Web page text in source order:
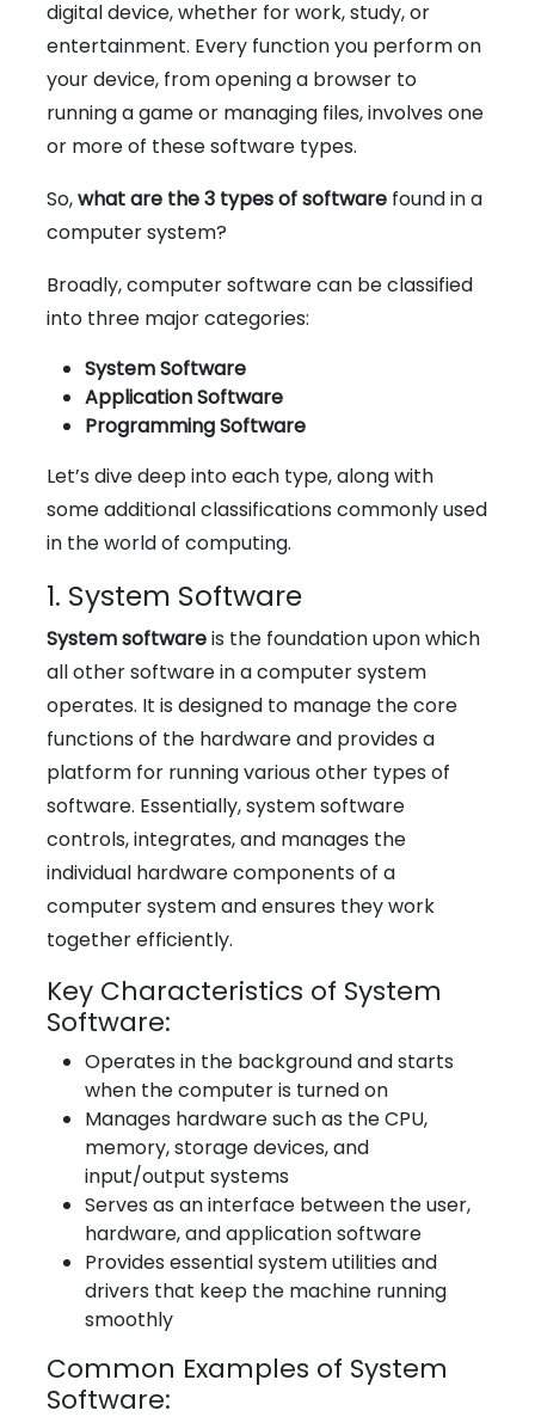
digital device, whether for work, study, or
entertainment. Every function you perform on
your device, from opening a browser to
running a game or managing files, involves one
or more of these software types.
So,what are the 3 types of software found in a
computer system?
Broadly, computer software can be classified
into three major categories:
System Software
Application Software
Programming Software
Let’s dive deep into each type, along with
some additional classifications commonly used
in the world of computing.
1. System Software
System softwareis the foundation upon which
all other software in a computer system
operates. It is designed to manage the core
functions of the hardware and provides a
platform for running various other types of
software. Essentially, system software
controls, integrates, and manages the
individual hardware components of a
computer system and ensures they work
together efficiently.
Key Characteristics of System
Software:
Operates in the background and starts
when the computer is turned on
Manages hardware such as the CPU,
memory, storage devices, and
input/output systems
Serves as an interface between the user,
hardware, and application software
Provides essential system utilities and
drivers that keep the machine running
smoothly
Common Examples of System
Software: